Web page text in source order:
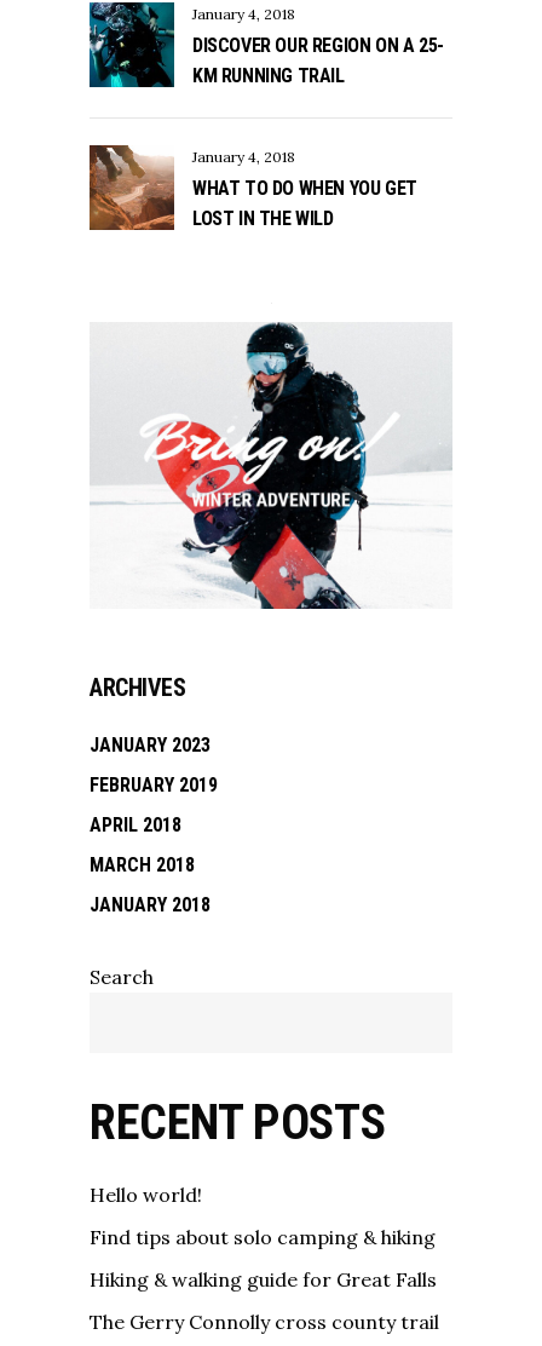
January 4, 2018
DISCOVER OUR REGION ON A 25-
KM RUNNING TRAIL
January 4, 2018
WHAT TO DO WHEN YOU GET
LOST IN THE WILD
ARCHIVES
JANUARY 2023
FEBRUARY 2019
APRIL 2018
MARCH 2018
JANUARY 2018
Search
RECENT POSTS
Hello world!
Find tips about solo camping & hiking
Hiking & walking guide for Great Falls
The Gerry Connolly cross county trail